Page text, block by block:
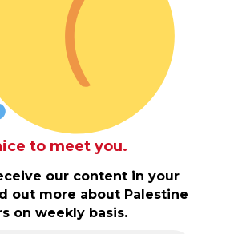
to meet you.
our content in your
out more about Palestine
on weekly basis.